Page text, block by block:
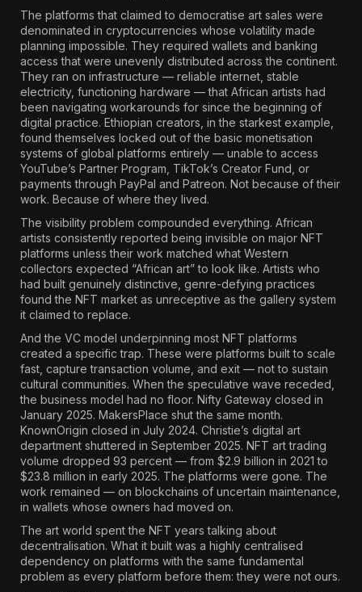
The platforms that claimed to democratise art sales were
denominated in cryptocurrencies whose volatility made
planning impossible. They required wallets and banking
access that were unevenly distributed across the continent.
They ran on infrastructure — reliable internet, stable
electricity, functioning hardware — that African artists had
been navigating workarounds for since the beginning of
digital practice. Ethiopian creators, in the starkest example,
found themselves locked out of the basic monetisation
systems of global platforms entirely — unable to access
YouTube’s Partner Program, TikTok’s Creator Fund, or
payments through PayPal and Patreon. Not because of their
work. Because of where they lived.
The visibility problem compounded everything. African
artists consistently reported being invisible on major NFT
platforms unless their work matched what Western
collectors expected “African art” to look like. Artists who
had built genuinely distinctive, genre-defying practices
found the NFT market as unreceptive as the gallery system
it claimed to replace.
And the VC model underpinning most NFT platforms
created a specific trap. These were platforms built to scale
fast, capture transaction volume, and exit — not to sustain
cultural communities. When the speculative wave receded,
the business model had no floor. Nifty Gateway closed in
January 2025. MakersPlace shut the same month.
KnownOrigin closed in July 2024. Christie’s digital art
department shuttered in September 2025. NFT art trading
volume dropped 93 percent — from $2.9 billion in 2021 to
$23.8 million in early 2025. The platforms were gone. The
work remained — on blockchains of uncertain maintenance,
in wallets whose owners had moved on.
The art world spent the NFT years talking about
decentralisation. What it built was a highly centralised
dependency on platforms with the same fundamental
problem as every platform before them: they were not ours.